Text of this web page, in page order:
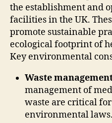
the establishment and
facilities in the UK.
promote sustainable
ecological footprint of
Key environmental
Waste
management of
waste are critical
environmental laws.